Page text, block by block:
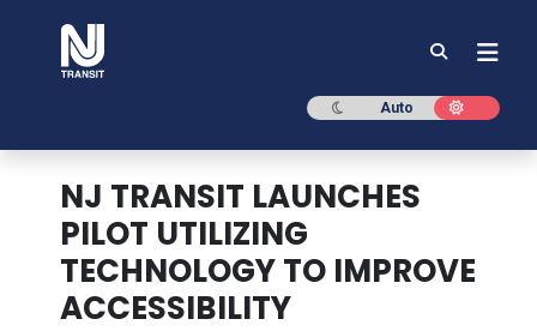
Dark mode
Auto Light
NJ TRANSIT LAUNCHES
PILOT UTILIZING
TECHNOLOGY TO IMPROVE
ACCESSIBILITY